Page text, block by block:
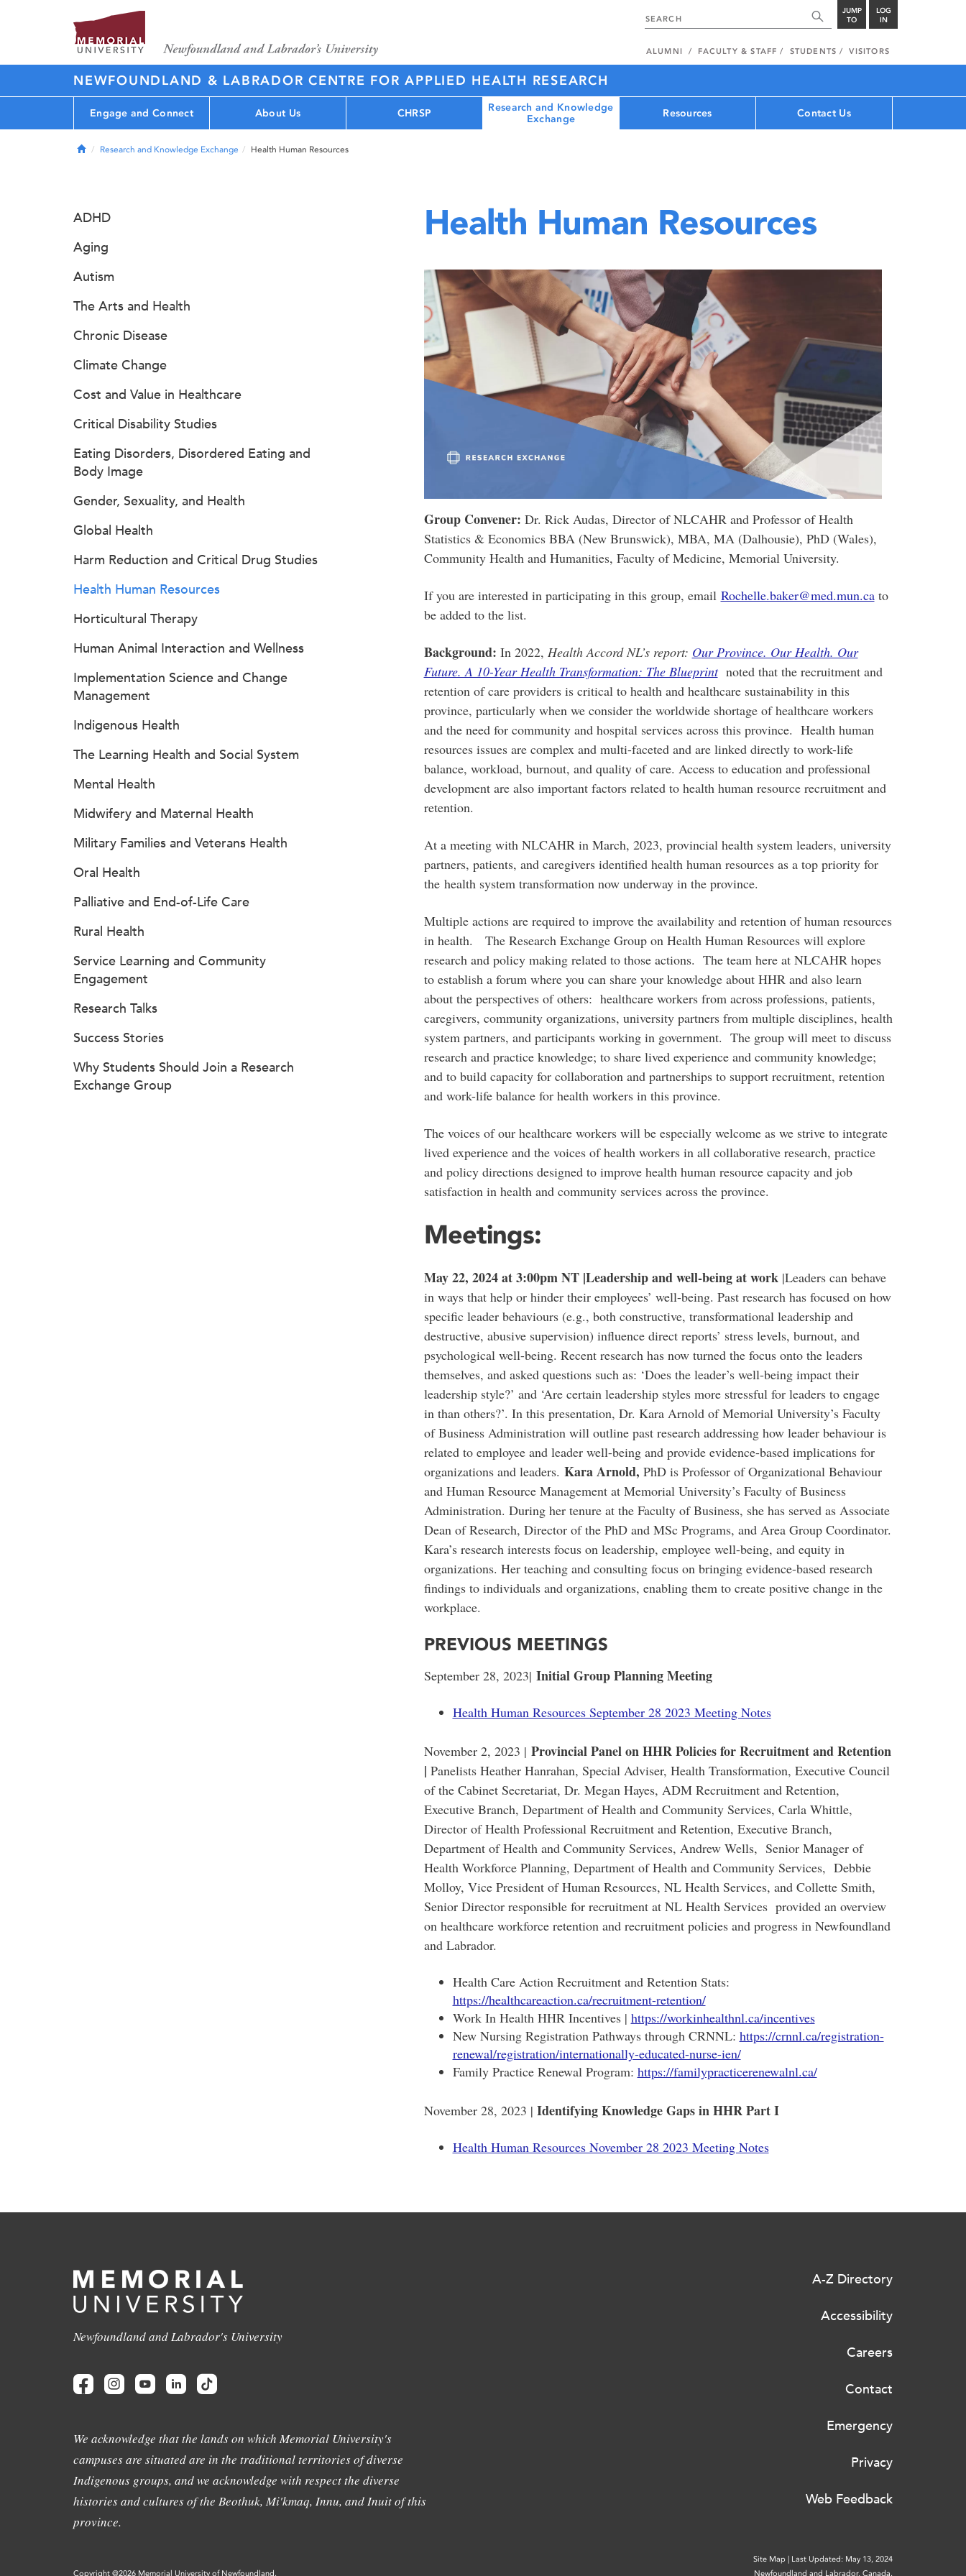
JUMP
TO
LOG
IN
ALUMNI FACULTY & STAFF STUDENTS VISITORS
NEWFOUNDLAND & LABRADOR CENTRE FOR APPLIED HEALTH RESEARCH
Engage and Connect About Us CHRSP
Research and Knowledge
Exchange
Resources Contact Us
HomeResearch and Knowledge Exchange Health Human Resources
Health Human Resources
Group Convener: Dr. Rick Audas, Director of NLCAHR and Professor of Health
Statistics & Economics BBA (New Brunswick), MBA, MA (Dalhousie), PhD (Wales),
Community Health and Humanities, Faculty of Medicine, Memorial University.
If you are interested in participating in this group, email Rochelle.baker@med.mun.cato
be added to the list.
Background: In 2022, Health Accord NL’s report: Our Province. Our Health. Our
Future. A 10-Year Health Transformation: The Blueprintnoted that the recruitment and
retention of care providers is critical to health and healthcare sustainability in this
province, particularly when we consider the worldwide shortage of healthcare workers
and the need for community and hospital services across this province. Health human
resources issues are complex and multi-faceted and are linked directly to work-life
balance, workload, burnout, and quality of care. Access to education and professional
development are also important factors related to health human resource recruitment and
retention.
At a meeting with NLCAHR in March, 2023, provincial health system leaders, university
partners, patients, and caregivers identified health human resources as a top priority for
the health system transformation now underway in the province.
Multiple actions are required to improve the availability and retention of human resources
in health. The Research Exchange Group on Health Human Resources will explore
research and policy making related to those actions. The team here at NLCAHR hopes
to establish a forum where you can share your knowledge about HHR and also learn
about the perspectives of others: healthcare workers from across professions, patients,
caregivers, community organizations, university partners from multiple disciplines, health
system partners, and participants working in government. The group will meet to discuss
research and practice knowledge; to share lived experience and community knowledge;
and to build capacity for collaboration and partnerships to support recruitment, retention
and work-life balance for health workers in this province.
The voices of our healthcare workers will be especially welcome as we strive to integrate
lived experience and the voices of health workers in all collaborative research, practice
and policy directions designed to improve health human resource capacity and job
satisfaction in health and community services across the province.
Meetings:
May 22, 2024 at 3:00pm NT |Leadership and well-being at work |Leaders can behave
in ways that help or hinder their employees’ well-being. Past research has focused on how
specific leader behaviours (e.g., both constructive, transformational leadership and
destructive, abusive supervision) influence direct reports’ stress levels, burnout, and
psychological well-being. Recent research has now turned the focus onto the leaders
themselves, and asked questions such as: ‘Does the leader’s well-being impact their
leadership style?’ and ‘Are certain leadership styles more stressful for leaders to engage
in than others?’. In this presentation, Dr. Kara Arnold of Memorial University’s Faculty
of Business Administration will outline past research addressing how leader behaviour is
related to employee and leader well-being and provide evidence-based implications for
organizations and leaders. Kara Arnold, PhD is Professor of Organizational Behaviour
and Human Resource Management at Memorial University’s Faculty of Business
Administration. During her tenure at the Faculty of Business, she has served as Associate
Dean of Research, Director of the PhD and MSc Programs, and Area Group Coordinator.
Kara’s research interests focus on leadership, employee well-being, and equity in
organizations. Her teaching and consulting focus on bringing evidence-based research
findings to individuals and organizations, enabling them to create positive change in the
workplace.
PREVIOUS MEETINGS
September 28, 2023| Initial Group Planning Meeting
Health Human Resources September 28 2023 Meeting Notes
November 2, 2023 | Provincial Panel on HHR Policies for Recruitment and Retention
| Panelists Heather Hanrahan, Special Adviser, Health Transformation, Executive Council
of the Cabinet Secretariat, Dr. Megan Hayes, ADM Recruitment and Retention,
Executive Branch, Department of Health and Community Services, Carla Whittle,
Director of Health Professional Recruitment and Retention, Executive Branch,
Department of Health and Community Services, Andrew Wells, Senior Manager of
Health Workforce Planning, Department of Health and Community Services, Debbie
Molloy, Vice President of Human Resources, NL Health Services, and Collette Smith,
Senior Director responsible for recruitment at NL Health Services provided an overview
on healthcare workforce retention and recruitment policies and progress in Newfoundland
and Labrador.
Health Care Action Recruitment and Retention Stats:
https://healthcareaction.ca/recruitment-retention/
Work In Health HHR Incentives | https://workinhealthnl.ca/incentives
New Nursing Registration Pathways through CRNNL: https://crnnl.ca/registration-
renewal/registration/internationally-educated-nurse-ien/
Family Practice Renewal Program: https://familypracticerenewalnl.ca/
November 28, 2023 | Identifying Knowledge Gaps in HHR Part I
Health Human Resources November 28 2023 Meeting Notes
ADHD
Aging
Autism
The Arts and Health
Chronic Disease
Climate Change
Cost and Value in Healthcare
Critical Disability Studies
Eating Disorders, Disordered Eating and
Body Image
Gender, Sexuality, and Health
Global Health
Harm Reduction and Critical Drug Studies
Health Human Resources
Horticultural Therapy
Human Animal Interaction and Wellness
Implementation Science and Change
Management
Indigenous Health
The Learning Health and Social System
Mental Health
Midwifery and Maternal Health
Military Families and Veterans Health
Oral Health
Palliative and End-of-Life Care
Rural Health
Service Learning and Community
Engagement
Research Talks
Success Stories
Why Students Should Join a Research
Exchange Group
Newfoundland and Labrador's University
We acknowledge that the lands on which Memorial University's
campuses are situated are in the traditional territories of diverse
Indigenous groups, and we acknowledge with respect the diverse
histories and cultures of the Beothuk, Mi'kmaq, Innu, and Inuit of this
province.
A-Z Directory
Accessibility
Careers
Contact
Emergency
Privacy
Web Feedback
Site Map | Last Updated: May 13, 2024
Copyright @2026 Memorial University of Newfoundland.
Newfoundland and Labrador, Canada.